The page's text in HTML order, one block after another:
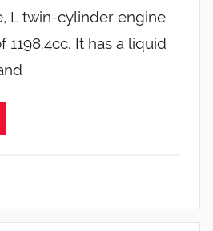
L twin-cylinder engine
1198.4cc. It has a liquid